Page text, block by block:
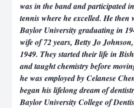
was in the band and participated
tennis where he excelled. He then
Baylor University graduating in
wife of 72 years, Betty Jo
1949. They started their life in
and taught chemistry before
he was employed by Celanese
began his lifelong dream of
Baylor University College of